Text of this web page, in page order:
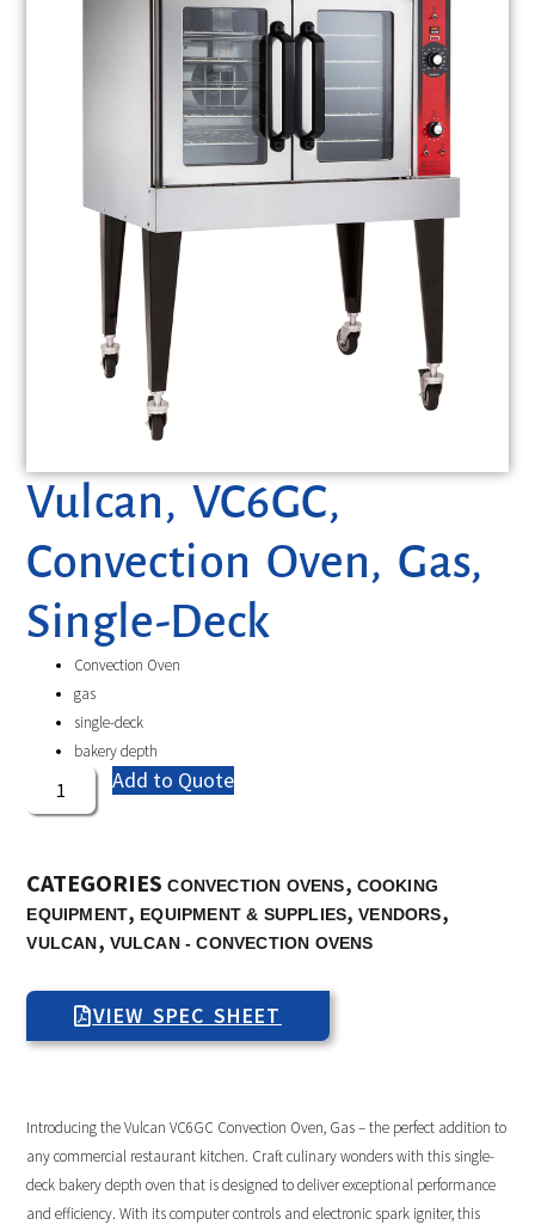
Vulcan, VC6GC,
Convection Oven, Gas,
Single-Deck
Convection Oven
gas
single-deck
bakery depth
Add to Quote
CATEGORIES CONVECTION OVENS, COOKING
EQUIPMENT, EQUIPMENT & SUPPLIES,VENDORS,
VULCAN, VULCAN - CONVECTION OVENS
VIEW SPEC SHEET
Introducing the Vulcan VC6GC Convection Oven, Gas – the perfect addition to
any commercial restaurant kitchen. Craft culinary wonders with this single-
deck bakery depth oven that is designed to deliver exceptional performance
and efficiency. With its computer controls and electronic spark igniter, this